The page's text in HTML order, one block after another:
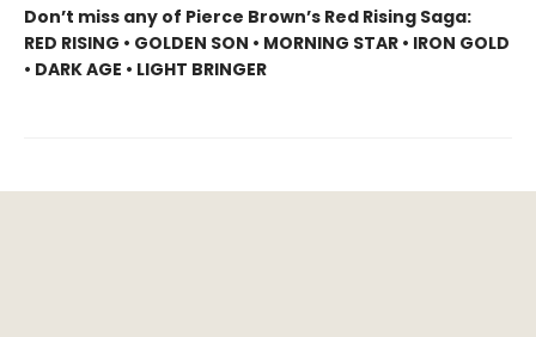
Don’t miss any of Pierce Brown’s Red Rising Saga:
RED RISING • GOLDEN SON • MORNING STAR • IRON GOLD
• DARK AGE • LIGHT BRINGER